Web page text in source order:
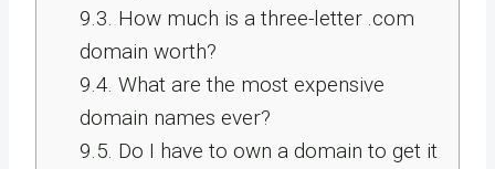
9.3. How much is a three-letter .com
domain worth?
9.4. What are the most expensive
domain names ever?
9.5. Do I have to own a domain to get it